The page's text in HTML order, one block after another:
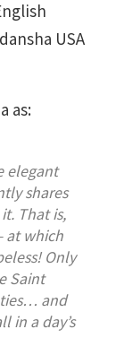
USA
as:
elegant
shares
That is,
at which
Only
Saint
and
in a day’s